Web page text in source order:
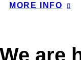
MORE INFO
We are